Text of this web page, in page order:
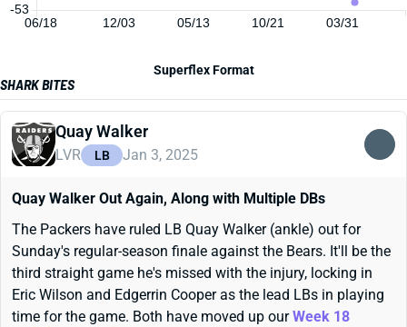
06/18 12/03 05/13 10/21 03/31
-53
Superflex Format
SHARK BITES
Quay Walker
LVR LB Jan 3, 2025
Quay Walker Out Again, Along with Multiple DBs
The Packers have ruled LB Quay Walker (ankle) out for
Sunday's regular-season finale against the Bears. It'll be the
third straight game he's missed with the injury, locking in
Eric Wilson and Edgerrin Cooper as the lead LBs in playing
time for the game. Both have moved up ourWeek 18